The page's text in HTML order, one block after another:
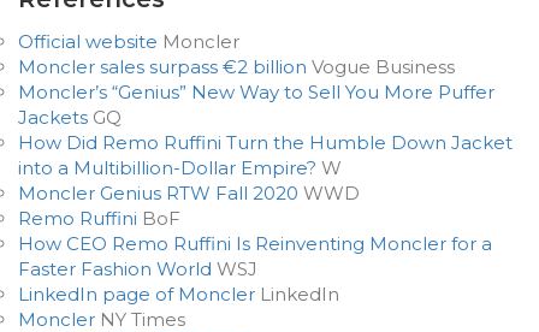
Official website Moncler
Moncler sales surpass €2 billion Vogue Business
Moncler’s “Genius” New Way to Sell You More Puffer
Jackets GQ
How Did Remo Ruffini Turn the Humble Down Jacket
into a Multibillion-Dollar Empire? W
Moncler Genius RTW Fall 2020 WWD
Remo Ruffini BoF
How CEO Remo Ruffini Is Reinventing Moncler for a
Faster Fashion World WSJ
LinkedIn page of Moncler LinkedIn
Moncler NY Times